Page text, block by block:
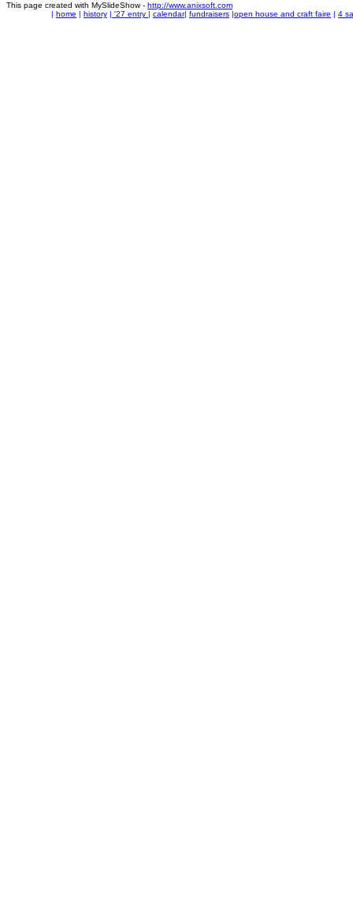
This page created with MySlideShow - http://www.anixsoft.com
| home | history | '27 entry | calendar| fundraisers |open house and craft faire | 4